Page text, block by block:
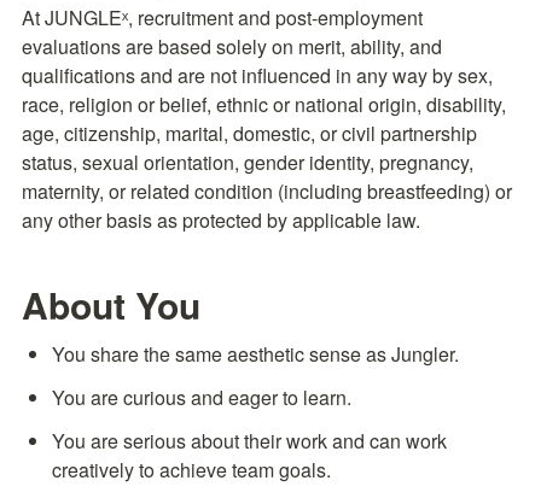
At JUNGLEˣ, recruitment and post-employment
evaluations are based solely on merit, ability, and
qualifications and are not influenced in any way by sex,
race, religion or belief, ethnic or national origin, disability,
age, citizenship, marital, domestic, or civil partnership
status, sexual orientation, gender identity, pregnancy,
maternity, or related condition (including breastfeeding) or
any other basis as protected by applicable law.
About You
You share the same aesthetic sense as Jungler.
You are curious and eager to learn.
You are serious about their work and can work
creatively to achieve team goals.